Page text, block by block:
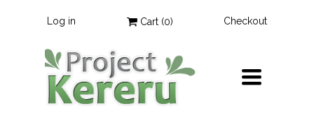
Log in Cart (0) Checkout
TOGGLE
NAVIGATION